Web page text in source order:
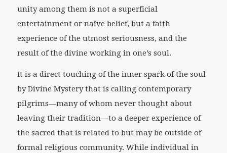
unity among them is not a superficial
entertainment or naïve belief, but a faith
experience of the utmost seriousness, and the
result of the divine working in one’s soul.
It is a direct touching of the inner spark of the soul
by Divine Mystery that is calling contemporary
pilgrims—many of whom never thought about
leaving their tradition—to a deeper experience of
the sacred that is related to but may be outside of
formal religious community. While individual in